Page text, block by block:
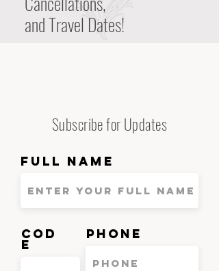
and Travel Dates!
Subscribe for Updates
Full Name
Cod
e
Phone